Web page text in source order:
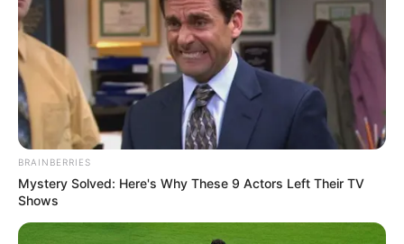
BRAINBERRIES
Mystery Solved: Here's Why These 9 Actors Left Their TV
Shows